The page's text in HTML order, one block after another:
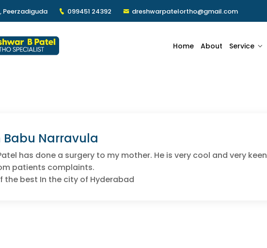
Peerzadiguda 099451 24392 dreshwarpatelortho@gmail.com
Home About Service
Babu Narravula
has done a surgery to my mother. He is very cool and very keen
patients complaints.
the best In the city of Hyderabad